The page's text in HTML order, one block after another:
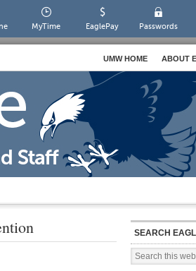
MyTime EaglePay Passwords
UMW HOME ABOUT
SEARCH